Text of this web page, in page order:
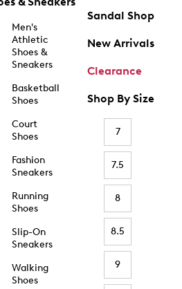
Men's
Athletic
Shoes &
Sneakers
Basketball
Shoes
Court
Shoes
Fashion
Sneakers
Running
Shoes
Slip-On
Sneakers
Walking
Shoes
Sandal Shop
New Arrivals
Clearance
Shop By Size
7
7.5
8
8.5
9